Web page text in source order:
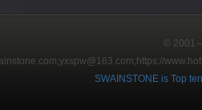
© 2001
https://
SWAINSTONE is Top